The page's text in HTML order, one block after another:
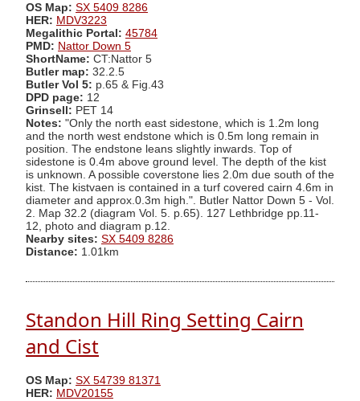
OS Map: SX 5409 8286
HER: MDV3223
Megalithic Portal: 45784
PMD: Nattor Down 5
ShortName: CT:Nattor 5
Butler map: 32.2.5
Butler Vol 5: p.65 & Fig.43
DPD page: 12
Grinsell: PET 14
Notes: "Only the north east sidestone, which is 1.2m long
and the north west endstone which is 0.5m long remain in
position. The endstone leans slightly inwards. Top of
sidestone is 0.4m above ground level. The depth of the kist
is unknown. A possible coverstone lies 2.0m due south of the
kist. The kistvaen is contained in a turf covered cairn 4.6m in
diameter and approx.0.3m high.". Butler Nattor Down 5 - Vol.
2. Map 32.2 (diagram Vol. 5. p.65). 127 Lethbridge pp.11-
12, photo and diagram p.12.
Nearby sites: SX 5409 8286
Distance: 1.01km
Standon Hill Ring Setting Cairn
and Cist
OS Map: SX 54739 81371
HER: MDV20155